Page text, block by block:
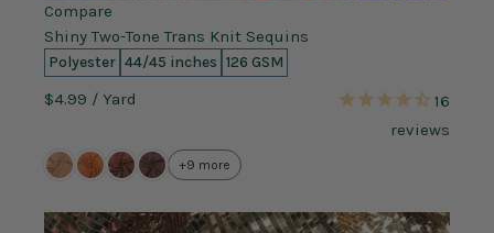
Compare
Shiny Two-Tone Trans Knit Sequins
Polyester 44/45 inches 126 GSM
$4.99 / Yard
16
reviews
+9 more